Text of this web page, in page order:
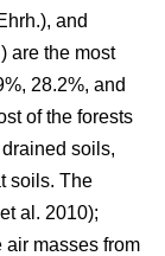
and
are the most
28.2%, and
of the forests
soils,
soils. The
al. 2010);
masses from